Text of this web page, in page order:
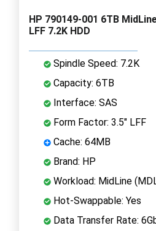
HP 790149-001 6TB
LFF 7.2K HDD
Spindle Speed: 7.2K
Capacity: 6TB
Interface: SAS
Form Factor: 3.5" LFF
Cache: 64MB
Brand: HP
Workload: MidLine
Hot-Swappable: Yes
Data Transfer Rate: